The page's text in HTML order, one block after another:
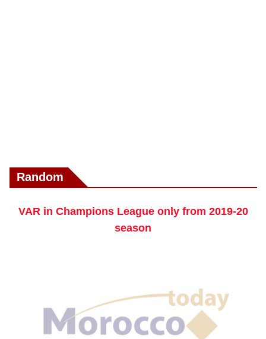
Random
VAR in Champions League only from 2019-20
season